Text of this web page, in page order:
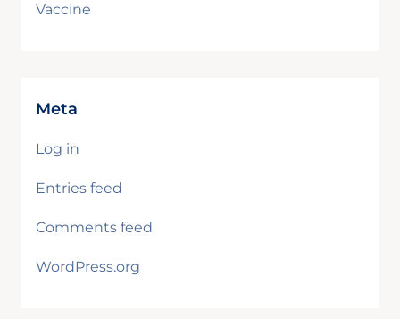
Vaccine
Meta
Log in
Entries feed
Comments feed
WordPress.org